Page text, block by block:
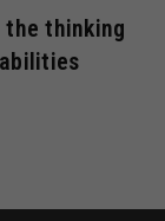
the thinking